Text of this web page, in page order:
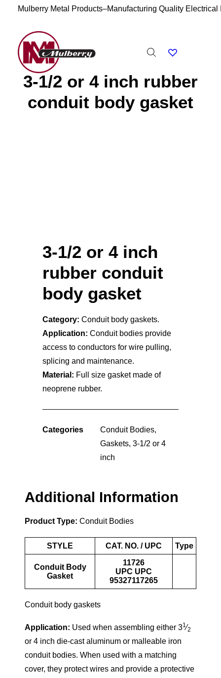
Mulberry Metal Products–Manufacturing Quality
3-1/2 or 4 inch rubber
conduit body gasket
3-1/2 or 4 inch
rubber conduit
body gasket
Category: Conduit body gaskets.
Application: Conduit bodies provide
access to conductors for wire pulling,
splicing and maintenance.
Material: Full size gasket made of
neoprene rubber.
Categories Conduit Bodies,
Gaskets, 3-1/2 or 4
inch
Additional Information
Product Type: Conduit Bodies
STYLE CAT. NO. / UPC Type
Conduit Body
Gasket
11726
UPC UPC
95327117265
Conduit body gaskets
Application: Used when assembling either 31⁄2
or 4 inch die-cast aluminum or malleable iron
conduit bodies. When used with a matching
cover, they protect wires and provide a protective